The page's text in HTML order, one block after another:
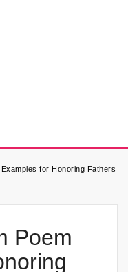
for Honoring Fathers
Poem